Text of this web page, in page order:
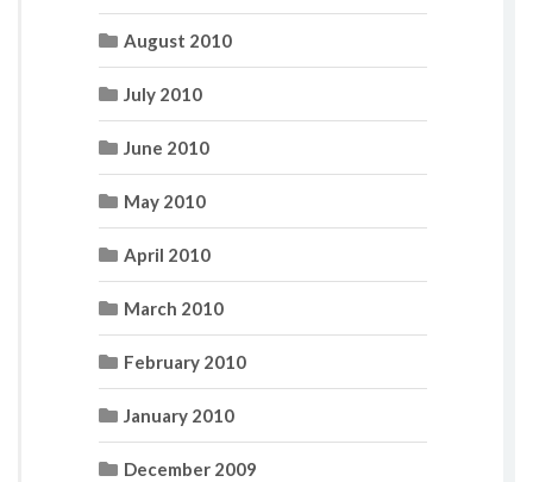
August 2010
July 2010
June 2010
May 2010
April 2010
March 2010
February 2010
January 2010
December 2009